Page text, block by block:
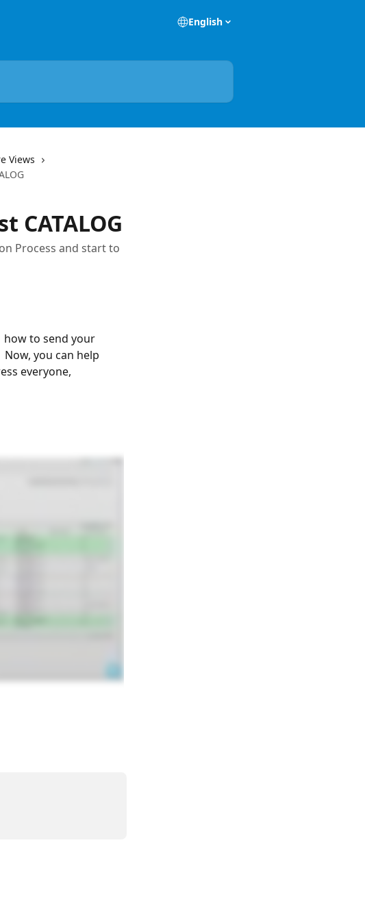
English
Views
CATALOG
Process and start to
how to send your
Now, you can help
everyone,